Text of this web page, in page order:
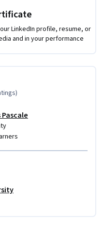
LinkedIn profile, resume, or
and in your performance
)